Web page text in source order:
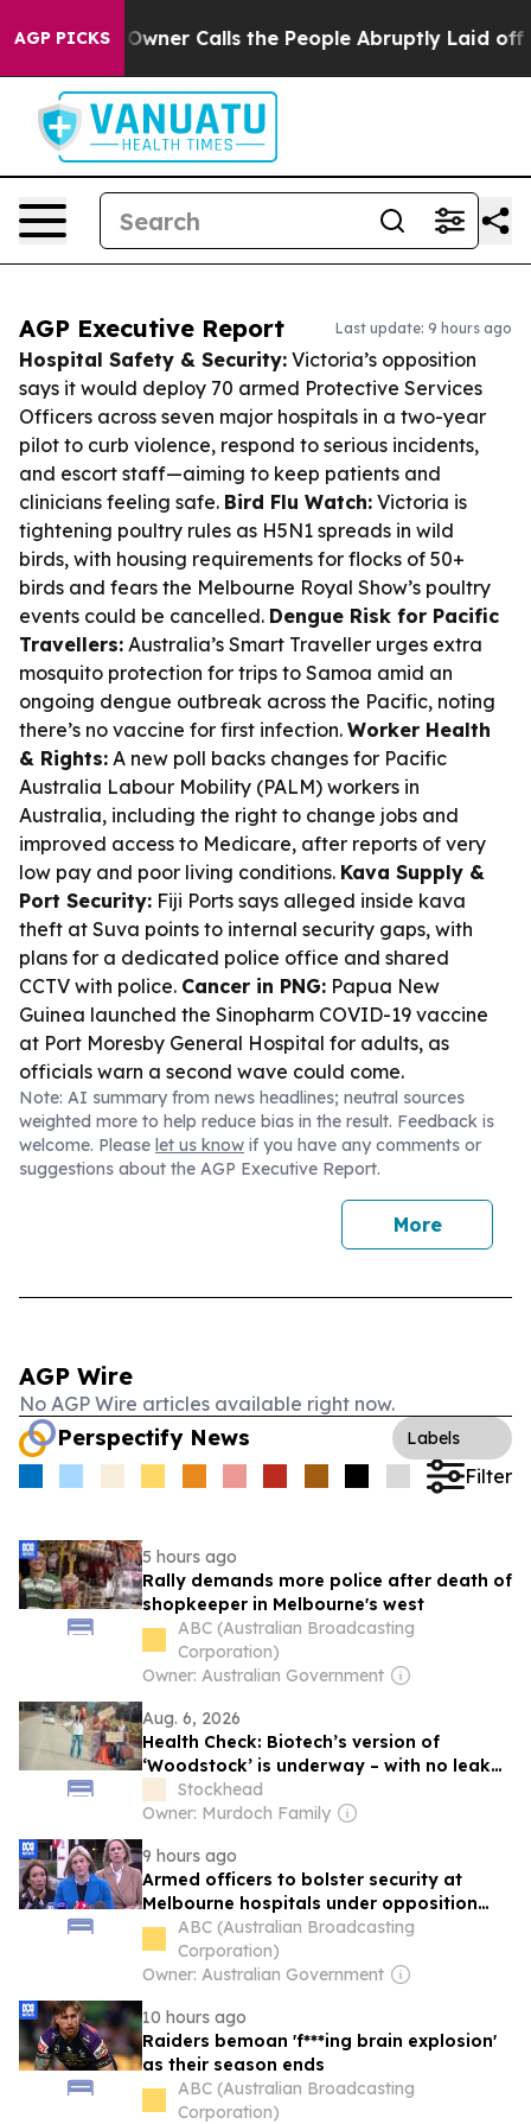
AGP PICKS
Owner Calls the People Abruptly Laid off
AGP Executive Report Last update: 9 hours ago
Hospital Safety & Security: Victoria’s opposition
says it would deploy 70 armed Protective Services
Officers across seven major hospitals in a two-year
pilot to curb violence, respond to serious incidents,
and escort staff—aiming to keep patients and
clinicians feeling safe. Bird Flu Watch: Victoria is
tightening poultry rules as H5N1 spreads in wild
birds, with housing requirements for flocks of 50+
birds and fears the Melbourne Royal Show’s poultry
events could be cancelled. Dengue Risk for Pacific
Travellers: Australia’s Smart Traveller urges extra
mosquito protection for trips to Samoa amid an
ongoing dengue outbreak across the Pacific, noting
there’s no vaccine for first infection. Worker Health
& Rights: A new poll backs changes for Pacific
Australia Labour Mobility (PALM) workers in
Australia, including the right to change jobs and
improved access to Medicare, after reports of very
low pay and poor living conditions. Kava Supply &
Port Security: Fiji Ports says alleged inside kava
theft at Suva points to internal security gaps, with
plans for a dedicated police office and shared
CCTV with police. Cancer in PNG: Papua New
Guinea launched the Sinopharm COVID-19 vaccine
at Port Moresby General Hospital for adults, as
officials warn a second wave could come.
Note: AI summary from news headlines; neutral sources
weighted more to help reduce bias in the result. Feedback is
welcome. Please let us know if you have any comments or
suggestions about the AGP Executive Report.
More
AGP Wire
No AGP Wire articles available right now.
Perspectify News Labels
Filter
5 hours ago
Rally demands more police after death of
shopkeeper in Melbourne's west
ABC (Australian Broadcasting
Corporation)
Owner: Australian Government
Aug. 6, 2026
Health Check: Biotech’s version of
‘Woodstock’ is underway – with no leaky
tentsStockhead
Owner: Murdoch Family
9 hours ago
Armed officers to bolster security at
Melbourne hospitals under opposition
proposal
ABC (Australian Broadcasting
Corporation)
Owner: Australian Government
10 hours ago
Raiders bemoan 'f***ing brain explosion'
as their season ends
ABC (Australian Broadcasting
Corporation)